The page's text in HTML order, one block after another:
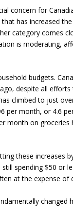
concern for
has increased
category comes
is moderating,
budgets.
despite all
climbed to just
per month, or 4.6
month on
these increases
spending $50 or
at the expense of
changed